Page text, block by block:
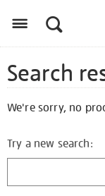
Search
We're sorry, no
Try a new search: